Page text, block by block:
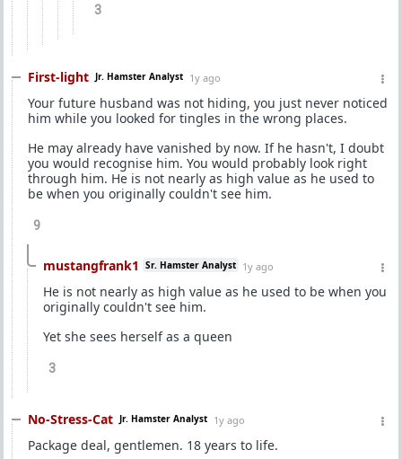
3
First-light Jr. Hamster Analyst 1y ago
Your future husband was not hiding, you just never noticed
him while you looked for tingles in the wrong places.
He may already have vanished by now. If he hasn't, I doubt
you would recognise him. You would probably look right
through him. He is not nearly as high value as he used to
be when you originally couldn't see him.
9
mustangfrank1 Sr. Hamster Analyst 1y ago
He is not nearly as high value as he used to be when you
originally couldn't see him.
Yet she sees herself as a queen
3
No-Stress-Cat Jr. Hamster Analyst 1y ago
Package deal, gentlemen. 18 years to life.